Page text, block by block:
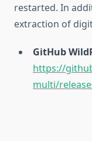
restarted. In
extraction of
GitHub
https://
multi/